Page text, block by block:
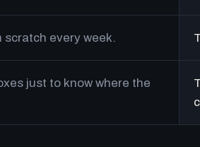
every week.
just to know where the